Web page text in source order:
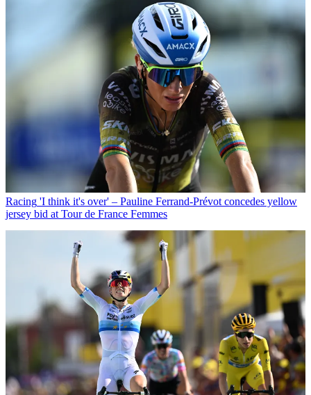
Racing 'I think it's over' – Pauline Ferrand-Prévot concedes yellow
jersey bid at Tour de France Femmes